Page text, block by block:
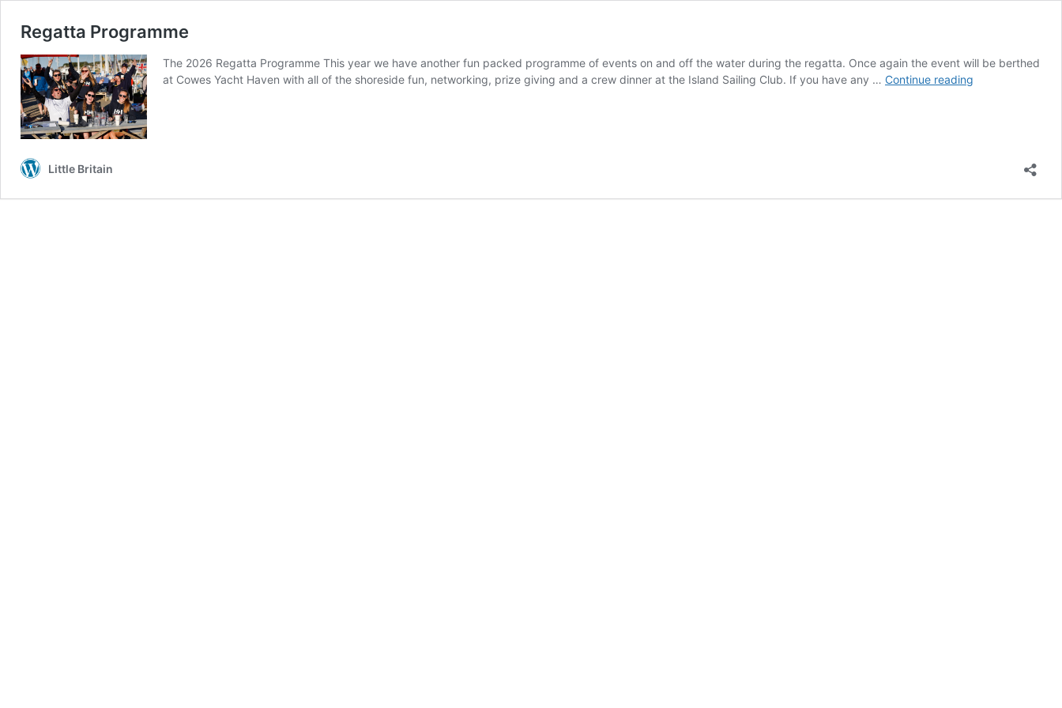
Regatta Programme
The 2026 Regatta Programme This year we have another fun packed programme of events on and off the water during the regatta. Once again the event will be berthed
at Cowes Yacht Haven with all of the shoreside fun, networking, prize giving and a crew dinner at the Island Sailing Club. If you have any … Continue reading
Little Britain